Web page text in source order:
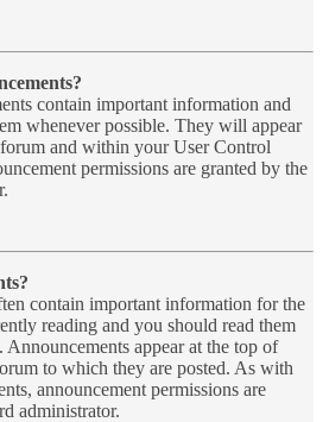
contain important information and
whenever possible. They will appear
and within your User Control
permissions are granted by the
contain important information for the
reading and you should read them
Announcements appear at the top of
to which they are posted. As with
announcement permissions are
administrator.